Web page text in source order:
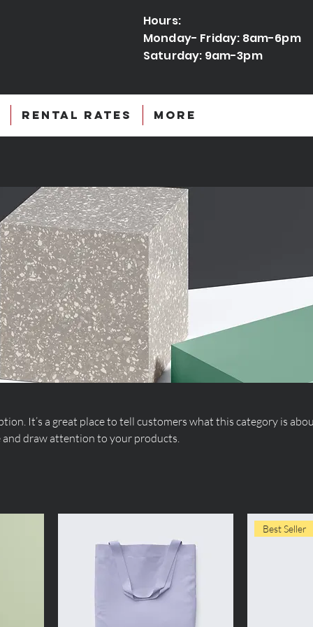
Hours:
Monday- Friday: 8am-6pm
Saturday: 9am-3pm
Rental Rates More
It’s a great place to tell customers what this category is
draw attention to your products.
Best Seller